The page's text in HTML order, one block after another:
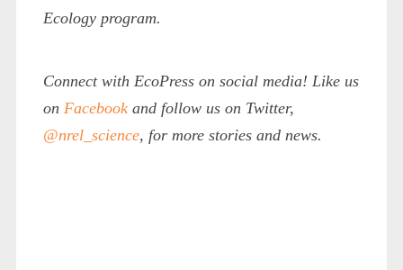
Ecology program.
Connect with EcoPress on social media! Like us
on Facebookand follow us on Twitter,
@nrel_science, for more stories and news.